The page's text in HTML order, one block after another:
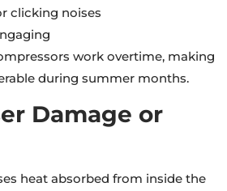
clicking noises
work overtime, making
during summer months.
Damage or
heat absorbed from inside the